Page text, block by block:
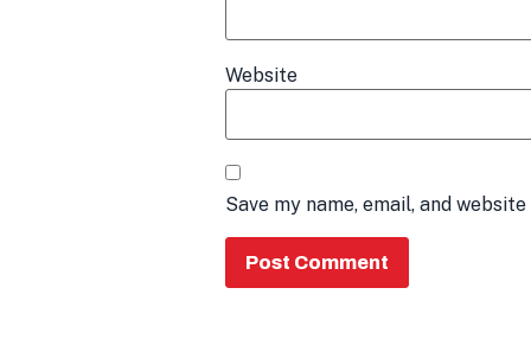
Website
Save my name, email, and